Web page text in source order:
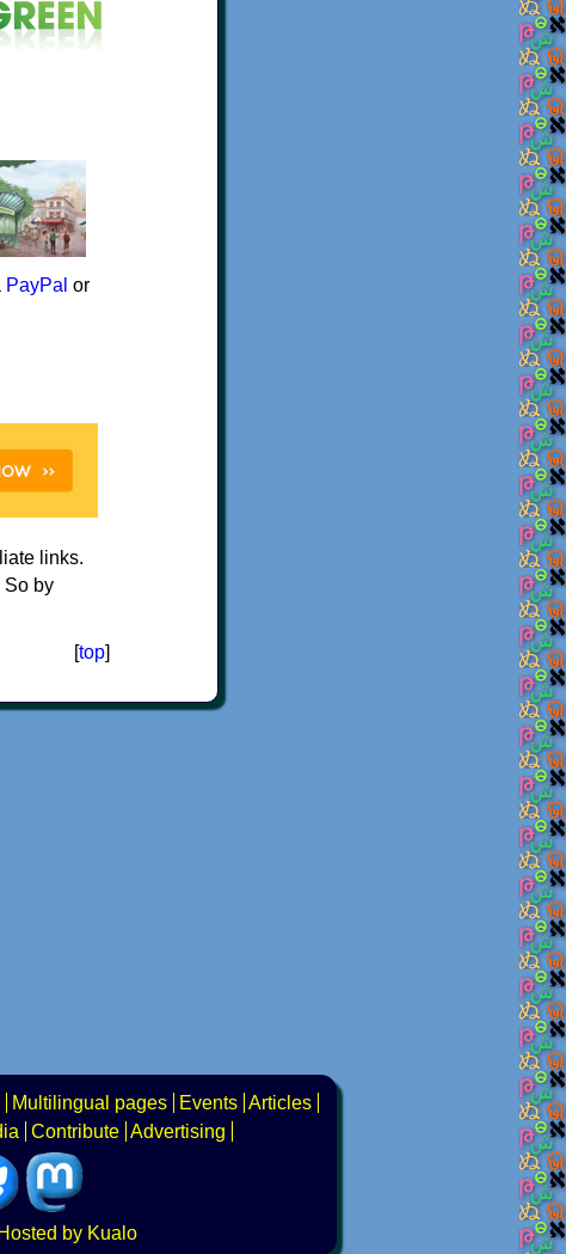
PayPal or
links.
So by
[top]
Multilingual pages Events Articles
Contribute Advertising
Hosted by Kualo